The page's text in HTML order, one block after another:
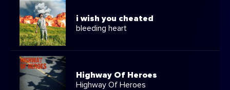
i wish you cheated
bleeding heart
Highway Of Heroes
Highway Of Heroes